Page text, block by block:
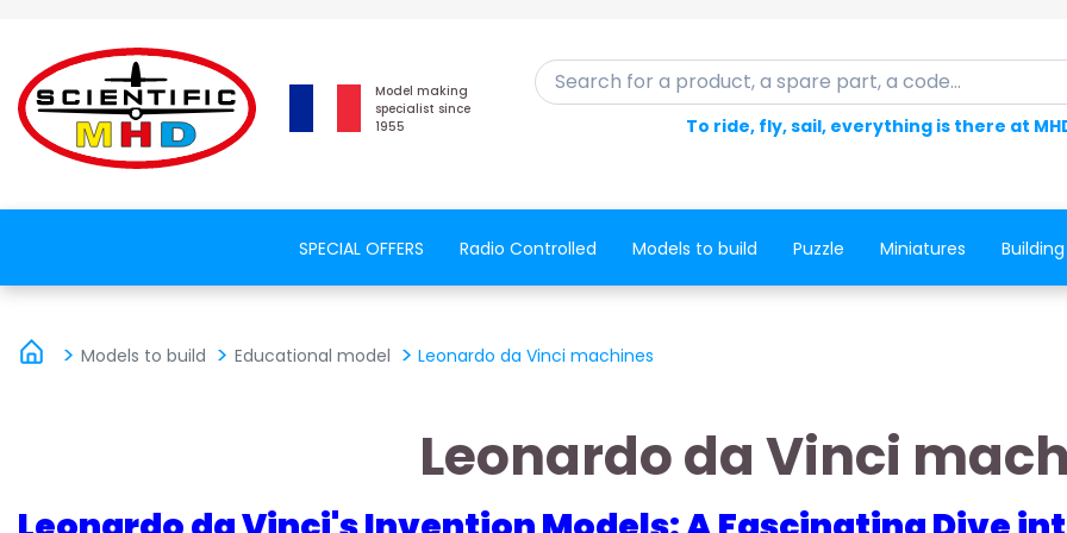
Model making
specialist since
1955
Search for a product, a spare part, a code...
To ride, fly, sail, everything is there at
SPECIAL OFFERS Radio Controlled Models to build Puzzle Miniatures
Models to build Educational model Leonardo da Vinci machines
Leonardo da Vinci